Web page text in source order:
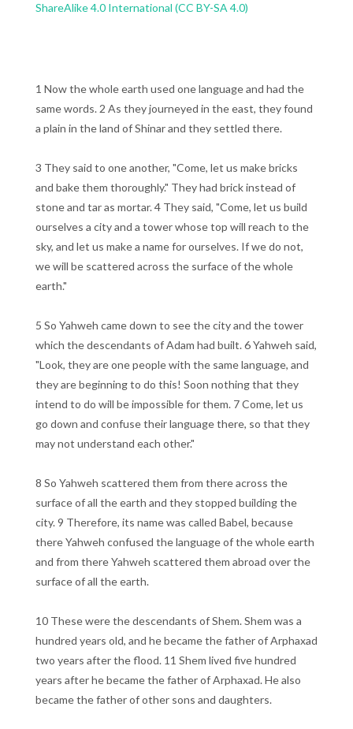
ShareAlike 4.0 International (CC BY-SA 4.0)
1 Now the whole earth used one language and had the
same words. 2 As they journeyed in the east, they found
a plain in the land of Shinar and they settled there.
3 They said to one another, "Come, let us make bricks
and bake them thoroughly." They had brick instead of
stone and tar as mortar. 4 They said, "Come, let us build
ourselves a city and a tower whose top will reach to the
sky, and let us make a name for ourselves. If we do not,
we will be scattered across the surface of the whole
earth."
5 So Yahweh came down to see the city and the tower
which the descendants of Adam had built. 6 Yahweh said,
"Look, they are one people with the same language, and
they are beginning to do this! Soon nothing that they
intend to do will be impossible for them. 7 Come, let us
go down and confuse their language there, so that they
may not understand each other."
8 So Yahweh scattered them from there across the
surface of all the earth and they stopped building the
city. 9 Therefore, its name was called Babel, because
there Yahweh confused the language of the whole earth
and from there Yahweh scattered them abroad over the
surface of all the earth.
10 These were the descendants of Shem. Shem was a
hundred years old, and he became the father of Arphaxad
two years after the flood. 11 Shem lived five hundred
years after he became the father of Arphaxad. He also
became the father of other sons and daughters.